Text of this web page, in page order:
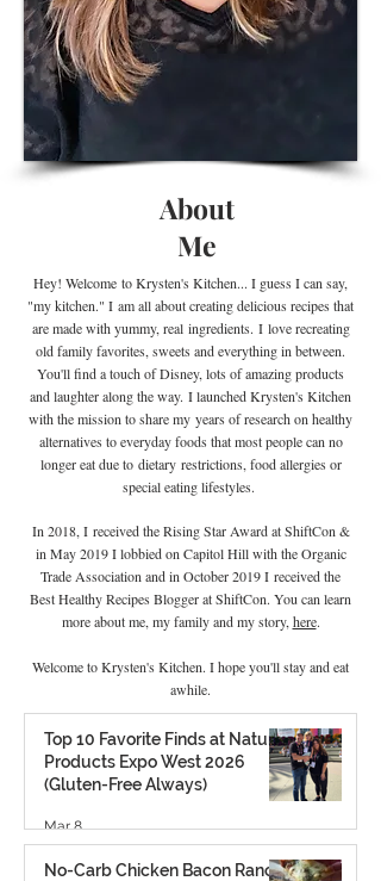
About
Me
Hey! Welcome to Krysten's Kitchen... I guess I can say,
"my kitchen." I am all about creating delicious recipes that
are made with yummy, real ingredients. Ilove recreating
old family favorites, sweets and everything in between.
You'll find a touch of Disney, lots of amazing products
and laughter along the way. I launched Krysten's Kitchen
with the mission to share my years of research on healthy
alternatives to everyday foods that most people can no
longer eat due to dietaryrestrictions, food allergies or
special eating lifestyles.
In 2018, I received the Rising Star Award at ShiftCon &
in May 2019 I lobbied on Capitol Hill with the Organic
Trade Association and in October 2019 I received the
Best Healthy Recipes Blogger at ShiftCon. You can learn
more about me, my family and my story, here.
Welcome to Krysten's Kitchen. I hope you'll stay and eat
awhile.
Top 10 Favorite Finds at Natural
Products Expo West 2026
(Gluten-Free Always)
Mar 8
No-Carb Chicken Bacon Ranch